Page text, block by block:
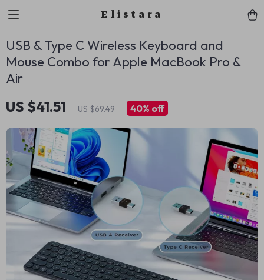
Elistara
USB & Type C Wireless Keyboard and
Mouse Combo for Apple MacBook Pro &
Air
US $41.51 US $69.49 40% off